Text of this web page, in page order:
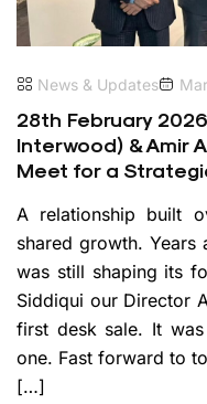
News & Updates
28th February
Interwood) & Amir
Meet for a
A relationship built
shared growth. Years
was still shaping its
Siddiqui our Director
first desk sale. It
one. Fast forward to
[…]